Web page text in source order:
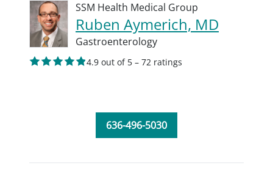
SSM Health Medical Group
Ruben Aymerich, MD
Gastroenterology
4.9 out of 5 – 72 ratings
636-496-5030